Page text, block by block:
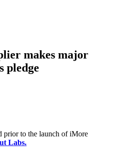
makes major
pledge
prior to the launch of iMore
Labs.